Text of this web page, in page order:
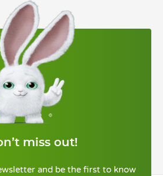
miss out!
and be the first to know